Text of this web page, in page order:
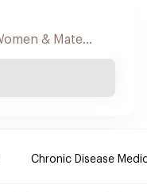
Chronic Disease